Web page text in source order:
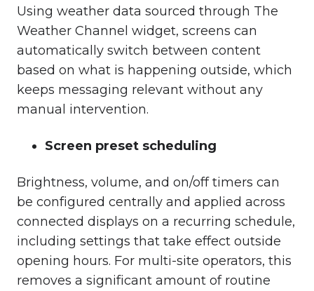
Using weather data sourced through The
Weather Channel widget, screens can
automatically switch between content
based on what is happening outside, which
keeps messaging relevant without any
manual intervention.
Screen preset scheduling
Brightness, volume, and on/off timers can
be configured centrally and applied across
connected displays on a recurring schedule,
including settings that take effect outside
opening hours. For multi-site operators, this
removes a significant amount of routine